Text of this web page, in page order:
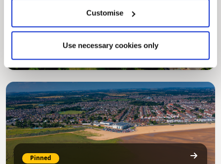
Customise
Use necessary cookies only
Our Council Plan sets out the authority’s
aims, supporting the continued borough
regeneration and the growth of our people.
Pinned